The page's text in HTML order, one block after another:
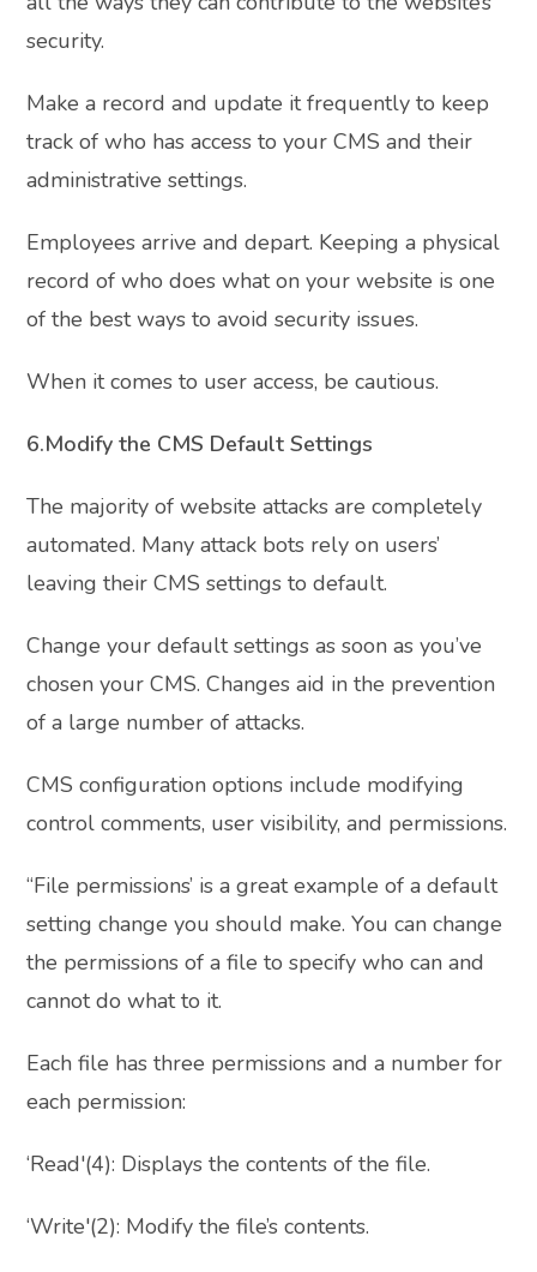
security.
Make a record and update it frequently to keep
track of who has access to your CMS and their
administrative settings.
Employees arrive and depart. Keeping a physical
record of who does what on your website is one
of the best ways to avoid security issues.
When it comes to user access, be cautious.
6.Modify the CMS Default Settings
The majority of website attacks are completely
automated. Many attack bots rely on users’
leaving their CMS settings to default.
Change your default settings as soon as you’ve
chosen your CMS. Changes aid in the prevention
of a large number of attacks.
CMS configuration options include modifying
control comments, user visibility, and permissions.
“File permissions’ is a great example of a default
setting change you should make. You can change
the permissions of a file to specify who can and
cannot do what to it.
Each file has three permissions and a number for
each permission:
‘Read'(4): Displays the contents of the file.
‘Write'(2): Modify the file’s contents.